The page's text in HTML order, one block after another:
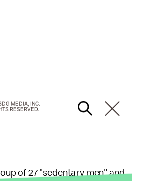
of 27 "sedentary men" and
MEDIA, INC.
RESERVED.